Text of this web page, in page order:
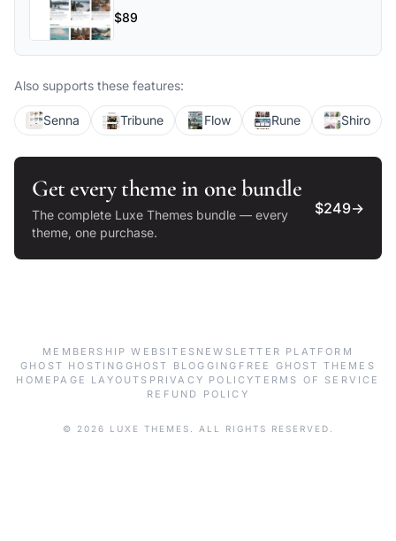
flexible layouts, and powerful
customization options make Luno perfect
$89
Also supports these features:
Senna Tribune Flow Rune Shiro
Get every theme in one bundle
The complete Luxe Themes bundle — every
theme, one purchase.
$249→
MEMBERSHIP WEBSITES NEWSLETTER PLATFORM
GHOST HOSTING GHOST BLOGGING FREE GHOST THEMES
HOMEPAGE LAYOUTS PRIVACY POLICYTERMS OF SERVICE
REFUND POLICY
© 2026 LUXE THEMES. ALL RIGHTS RESERVED.